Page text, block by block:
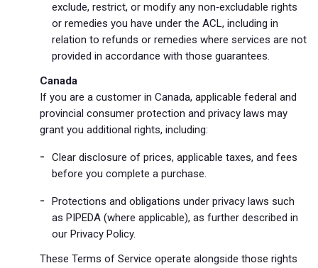
exclude, restrict, or modify any non‑excludable rights
or remedies you have under the ACL, including in
relation to refunds or remedies where services are not
provided in accordance with those guarantees.
Canada
If you are a customer in Canada, applicable federal and
provincial consumer protection and privacy laws may
grant you additional rights, including:
Clear disclosure of prices, applicable taxes, and fees
before you complete a purchase.
Protections and obligations under privacy laws such
as PIPEDA (where applicable), as further described in
our Privacy Policy.
These Terms of Service operate alongside those rights